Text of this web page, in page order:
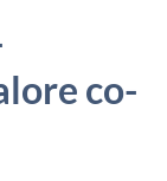
co-